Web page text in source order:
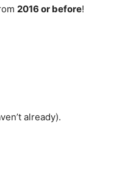
2016 or before!
already).